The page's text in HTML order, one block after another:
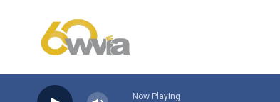
Now Playing